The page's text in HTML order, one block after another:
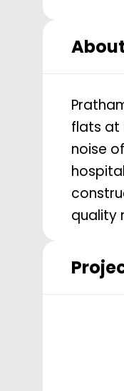
About
flats at
noise
quality